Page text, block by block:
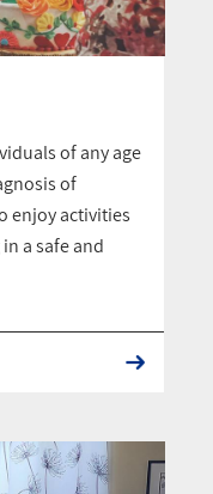
of any age
of
enjoy activities
a safe and